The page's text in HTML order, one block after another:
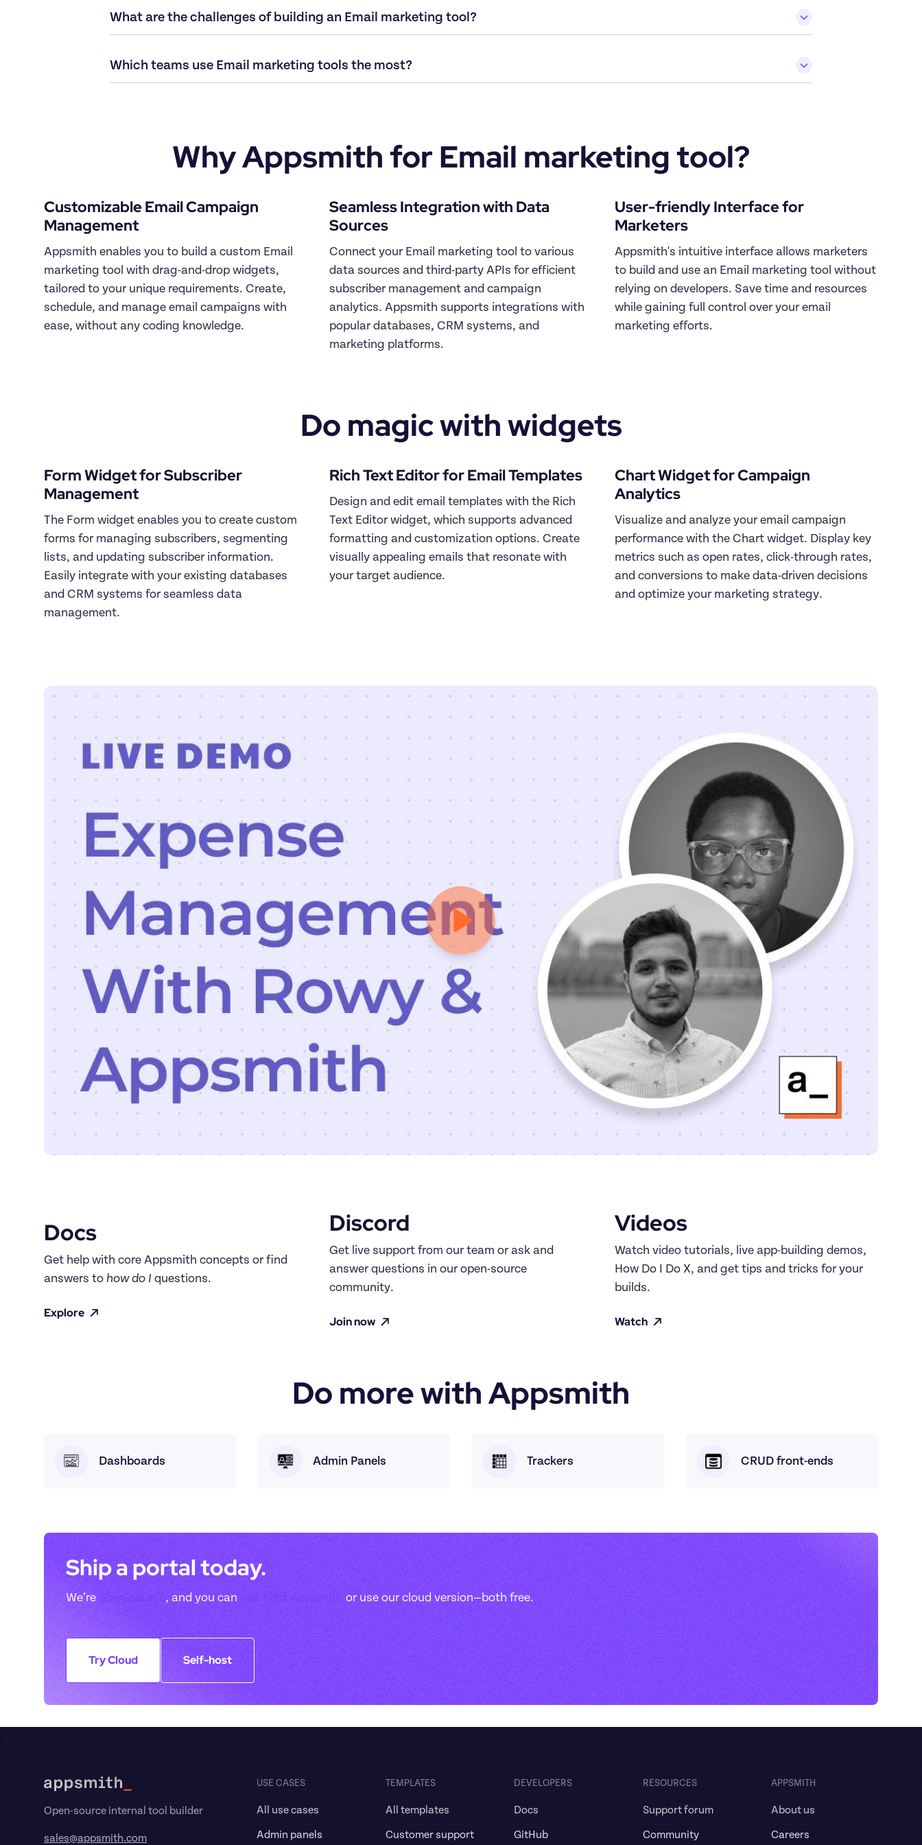
Why Appsmith for Email marketing tool?
Customizable Email Campaign
Appsmith enables you to build a custom Email
marketing tool with drag-and-drop widgets,
tailored to your unique requirements. Create,
schedule, and manage email campaigns with
Seamless Integration with Data
Connect your Email marketing tool to various
data sources and third-party APIs for efficient
subscriber management and campaign
analytics. Appsmith supports integrations with
popular databases, CRM systems, and
User-friendly Interface for
Appsmith's intuitive interface allows marketers
to build and use an Email marketing tool without
relying on developers. Save time and resources
while gaining full control over your email
Do magic with widgets
Form Widget for Subscriber
The Form widget enables you to create custom
forms for managing subscribers, segmenting
lists, and updating subscriber information.
Easily integrate with your existing databases
and CRM systems for seamless data
Design and edit email templates with the Rich
Text Editor widget, which supports advanced
formatting and customization options. Create
visually appealing emails that resonate with
Chart Widget for Campaign
Visualize and analyze your email campaign
performance with the Chart widget. Display key
metrics such as open rates, click-through rates,
and conversions to make data-driven decisions
and optimize your marketing strategy.
Docs
Get help with core Appsmith concepts or find
answers to how do I questions.
Explore
Discord
Get live support from our team or ask and
answer questions in our open-source
community.
Join now
Videos
Watch video tutorials, live app-building demos,
How Do I Do X, and get tips and tricks for your
builds.
Watch
Do more with Appsmith
Dashboards Admin Panels Trackers CRUD front-ends
Ship a portal today.
We’re open-source, and you can self-host Appsmith or use our cloud version—both free.
Try Cloud Self-host
;
Open-source internal tool builder
sales@appsmith.com
USE CASES
All use cases
Admin panels
TEMPLATES
All templates
Customer support
DEVELOPERS
Docs
GitHub
RESOURCES
Support forum
Community
APPSMITH
About us
Careers